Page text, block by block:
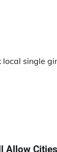
local single
Allow Cities